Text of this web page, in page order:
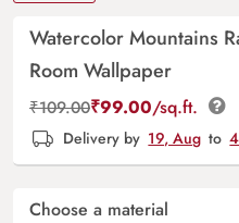
Watercolor Mountains
Room Wallpaper
₹109.00₹99.00/sq.ft.
Delivery by 19, Aug to
Choose a material